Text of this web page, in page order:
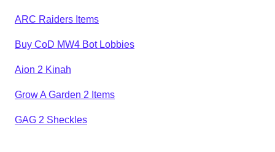
ARC Raiders Items
Buy CoD MW4 Bot Lobbies
Aion 2 Kinah
Grow A Garden 2 Items
GAG 2 Sheckles